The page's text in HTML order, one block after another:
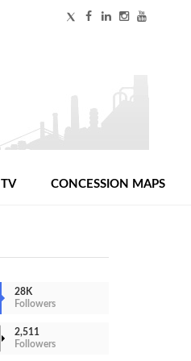
TV CONCESSION MAPS
28K
Followers
2,511
Followers